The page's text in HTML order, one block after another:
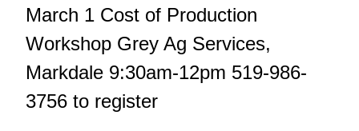
March 1 Cost of Production
Workshop Grey Ag Services,
Markdale 9:30am-12pm 519-986-
3756 to register